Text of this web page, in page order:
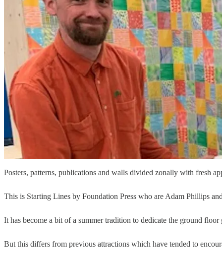
Posters, patterns, publications and walls divided zonally with fresh
This is Starting Lines by Foundation Press who are Adam Phillips
It has become a bit of a summer tradition to dedicate the ground floor
But this differs from previous attractions which have tended to